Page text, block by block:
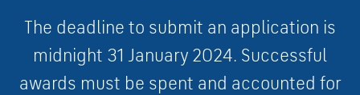
The deadline to submit an application is
midnight 31 January 2024. Successful
awards must be spent and accounted for